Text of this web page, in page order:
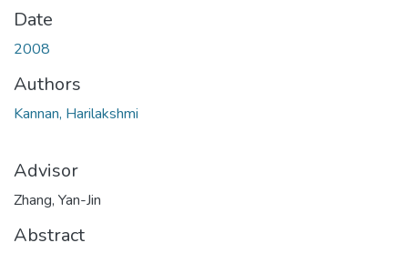
Date
2008
Authors
Kannan, Harilakshmi
Advisor
Zhang, Yan-Jin
Abstract